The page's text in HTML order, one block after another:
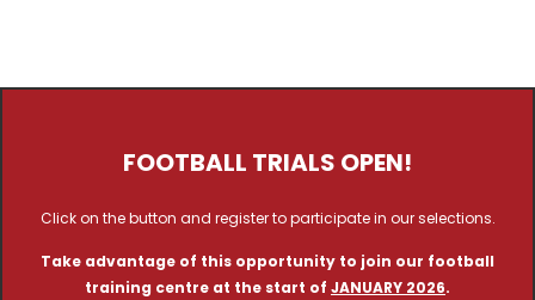
FOOTBALL TRIALS OPEN!
Click on the button and register to participate in our selections.
Take advantage of this opportunity to join our football
training centre at the start of JANUARY 2026.